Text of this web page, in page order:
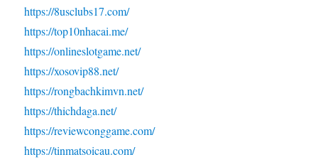
https://8usclubs17.com/
https://top10nhacai.me/
https://onlineslotgame.net/
https://xosovip88.net/
https://rongbachkimvn.net/
https://thichdaga.net/
https://reviewconggame.com/
https://tinmatsoicau.com/